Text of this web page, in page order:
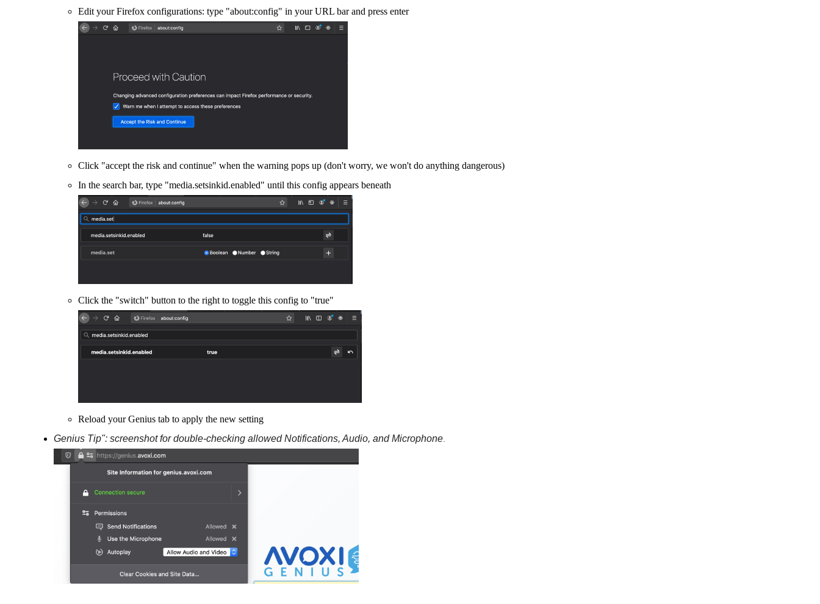
Edit your Firefox configurations: type "about:config" in your URL bar and press enter
Click "accept the risk and continue" when the warning pops up (don't worry, we won't do anything dangerous)
In the search bar, type "media.setsinkid.enabled" until this config appears beneath
Click the "switch" button to the right to toggle this config to "true"
Reload your Genius tab to apply the new setting
Genius Tip": screenshot for double-checking allowed Notifications, Audio, and Microphone.